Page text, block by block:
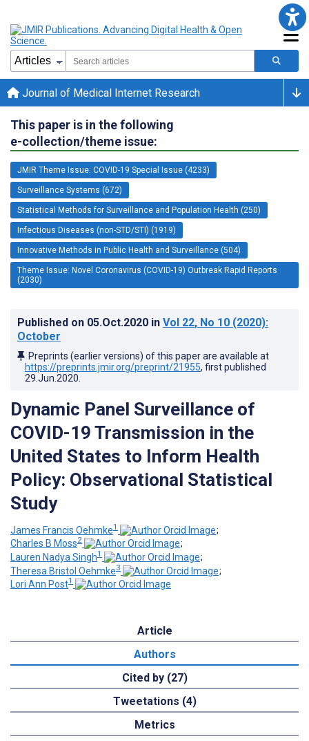
Journal of Medical Internet Research
This paper is in the following
e-collection/theme issue:
JMIR Theme Issue: COVID-19 Special Issue (4233)
Surveillance Systems (672)
Statistical Methods for Surveillance and Population Health (250)
Infectious Diseases (non-STD/STI) (1919)
Innovative Methods in Public Health and Surveillance (504)
Theme Issue: Novel Coronavirus (COVID-19) Outbreak Rapid Reports
(2030)
Published on 05.Oct.2020 in Vol 22, No 10 (2020):
October
Preprints (earlier versions) of this paper are available at
https://preprints.jmir.org/preprint/21955, first published
29.Jun.2020
Dynamic Panel Surveillance of
COVID-19 Transmission in the
United States to Inform Health
Policy: Observational Statistical
Study
James Francis Oehmke1
;
Charles B Moss2
;
Lauren Nadya Singh1
;
Theresa Bristol Oehmke3
;
Lori Ann Post1
Article
Authors
Cited by (27)
Tweetations (4)
Metrics